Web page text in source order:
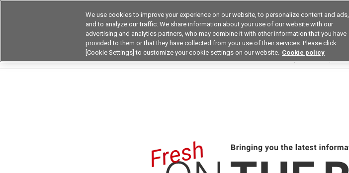
Device & Module Solutions Asia Pacific
Products Application by Industries Resources
We use cookies to improve your experience on our website, to personalize content and ads,
and to analyze our traffic. We share information about your use of our website with our
advertising and analytics partners, who may combine it with other information that you have
provided to them or that they have collected from your use of their services. Please click
[Cookie Settings] to customize your cookie settings on our website. Cookie policy